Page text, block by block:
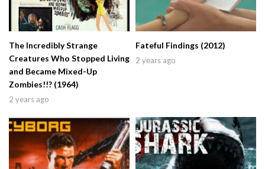
The Incredibly Strange
Creatures Who Stopped Living
and Became Mixed-Up
Zombies!!? (1964)
2 years ago
Fateful Findings (2012)
2 years ago